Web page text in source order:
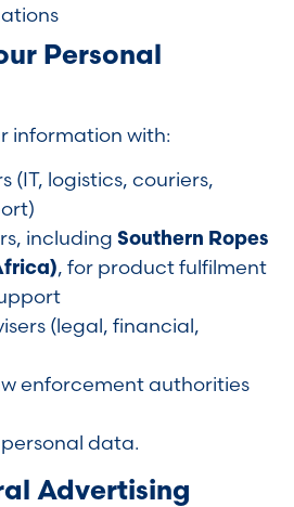
Personal
information with:
(IT, logistics, couriers,
including Southern Ropes
, for product fulfilment
(legal, financial,
enforcement authorities
data.
Advertising